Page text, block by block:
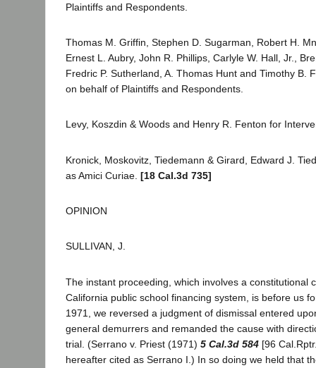
Plaintiffs and Respondents.
Thomas M. Griffin, Stephen D. Sugarman, Robert H.
Ernest L. Aubry, John R. Phillips, Carlyle W. Hall, Jr.,
Fredric P. Sutherland, A. Thomas Hunt and Timothy B.
on behalf of Plaintiffs and Respondents.
Levy, Koszdin & Woods and Henry R. Fenton for
Kronick, Moskovitz, Tiedemann & Girard, Edward J.
as Amici Curiae. [18 Cal.3d 735]
OPINION
SULLIVAN, J.
The instant proceeding, which involves a constitutional
California public school financing system, is before us
1971, we reversed a judgment of dismissal entered
general demurrers and remanded the cause with
trial. (Serrano v. Priest (1971) 5 Cal.3d 584 [96
hereafter cited as Serrano I.) In so doing we held that